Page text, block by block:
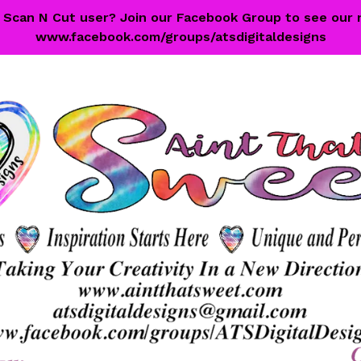
N Cut user? Join our Facebook Group to see
www.facebook.com/groups/atsdigitaldesigns